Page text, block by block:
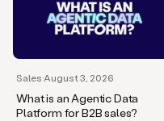
Sales·August 3, 2026
What is an Agentic Data
Platform for B2B sales?